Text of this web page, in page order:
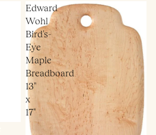
Edward
Wohl
Bird's-
Eye
Maple
Breadboard
13"
x
17"